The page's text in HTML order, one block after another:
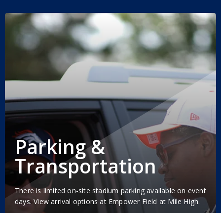
Parking &
Transportation
There is limited on-site stadium parking available on event
days. View arrival options at Empower Field at Mile High.